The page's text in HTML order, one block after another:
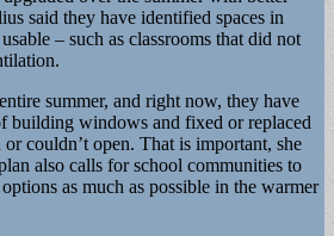
said they have identified spaces in
– such as classrooms that did not
summer, and right now, they have
building windows and fixed or replaced
couldn’t open. That is important, she
also calls for school communities to
as much as possible in the warmer